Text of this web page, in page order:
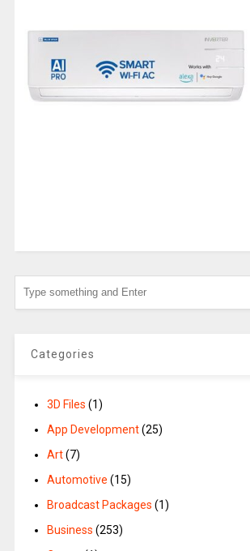
Categories
3D Files (1)
App Development(25)
Art(7)
Automotive (15)
Broadcast Packages (1)
Business (253)